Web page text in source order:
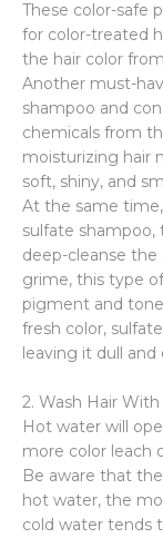
These color-safe
for color-treated
the hair color
Another must-
shampoo and
chemicals from
moisturizing hair
soft, shiny, and
At the same
sulfate shampoo,
deep-cleanse the
grime, this type
pigment and
fresh color,
leaving it dull and
2. Wash Hair
Hot water will
more color leach
Be aware that
hot water, the
cold water tends